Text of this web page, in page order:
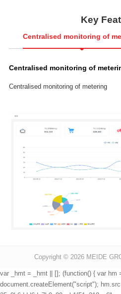
Key
Centralised monitoring of
Centralised monitoring of
Centralised monitoring of metering
Copyright © 2026 MEIDE
var _hmt = _hmt || []; (function() { var hm
document.createElement("script");